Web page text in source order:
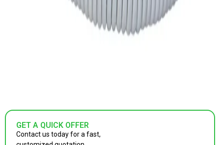
GET A QUICK OFFER
Contact us today for a fast,